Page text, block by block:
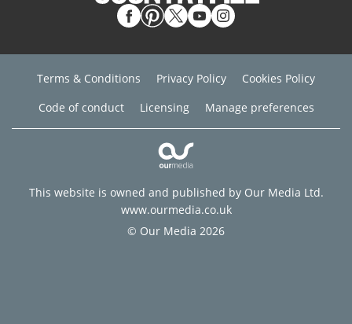
Terms & Conditions Privacy Policy
Cookies Policy
Code of conduct
Licensing Manage preferences
This website is owned and published by Our Media Ltd.
www.ourmedia.co.uk
© Our Media 2026